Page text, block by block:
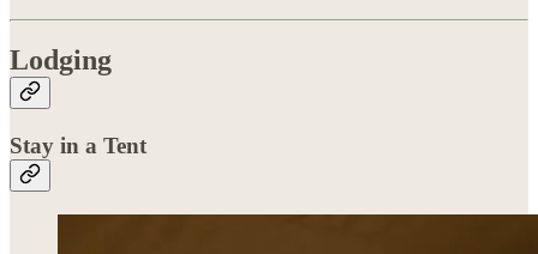
Lodging
Stay in a Tent